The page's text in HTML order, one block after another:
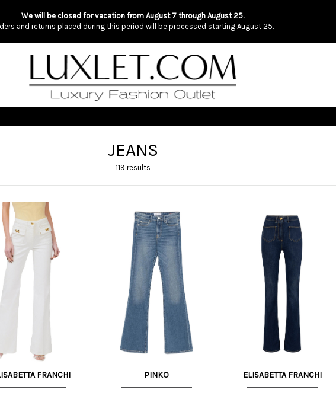
We will be closed for vacation from August 7 through August 25.
and returns placed during this period will be processed starting August 25.
JEANS
119 results
29 US
FRANCHI
30 US 27 US
PINKO
26 US
ELISABETTA FRANCHI